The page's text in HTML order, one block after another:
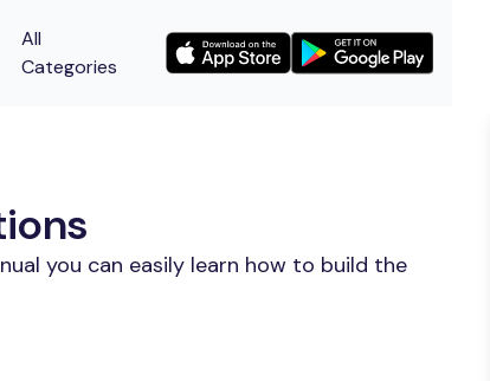
All
Categories
you can easily learn how to build the